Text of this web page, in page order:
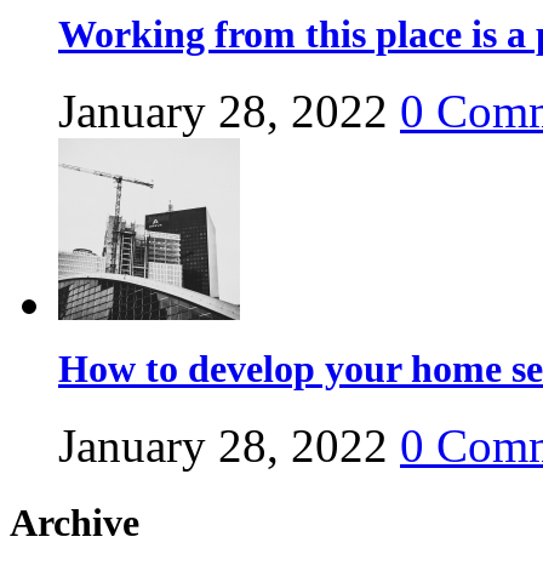
Working from this place is a
January 28, 2022 0
How to develop your home
January 28, 2022 0
Archive